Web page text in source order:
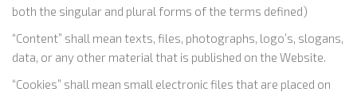
both the singular and plural forms of the terms defined)
“Content” shall mean texts, files, photographs, logo’s, slogans,
data, or any other material that is published on the Website.
“Cookies” shall mean small electronic files that are placed on